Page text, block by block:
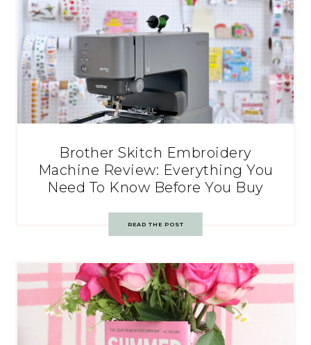
Brother Skitch Embroidery
Machine Review: Everything You
Need To Know Before You Buy
READ THE POST